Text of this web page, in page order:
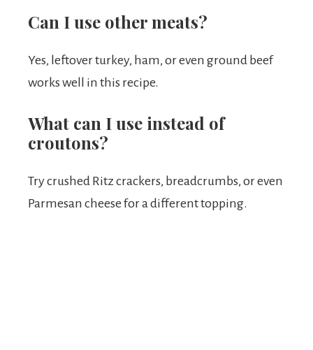
Can I use other meats?
Yes, leftover turkey, ham, or even ground beef
works well in this recipe.
What can I use instead of
croutons?
Try crushed Ritz crackers, breadcrumbs, or even
Parmesan cheese for a different topping.